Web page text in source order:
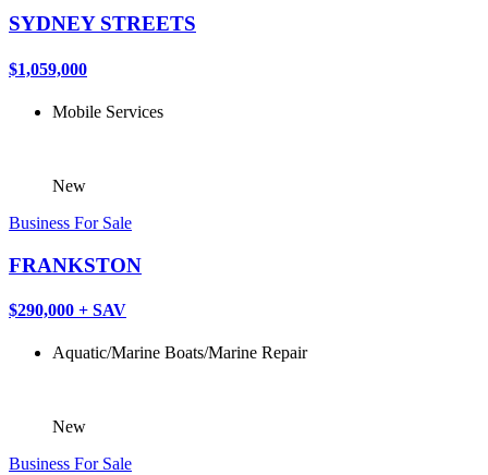
SYDNEY STREETS
$1,059,000
Mobile Services
New
Business For Sale
FRANKSTON
$290,000 + SAV
Aquatic/Marine Boats/Marine Repair
New
Business For Sale